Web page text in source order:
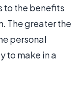
to the benefits
The greater the
personal
to make in a